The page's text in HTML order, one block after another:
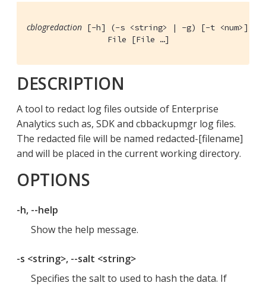
cblogredaction [-h] (-s <string> | -g) [-t <num>] [-
                 File [File …​]
DESCRIPTION
A tool to redact log files outside of Enterprise
Analytics such as, SDK and cbbackupmgr log files.
The redacted file will be named redacted-[filename]
and will be placed in the current working directory.
OPTIONS
-h, --help
Show the help message.
-s <string>, --salt <string>
Specifies the salt to used to hash the data. If